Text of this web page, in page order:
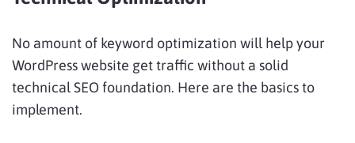
No amount of keyword optimization will help your
WordPress website get traffic without a solid
technical SEO foundation. Here are the basics to
implement.